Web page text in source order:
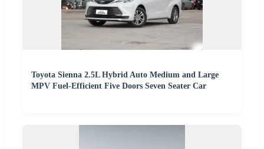
Toyota Sienna 2.5L Hybrid Auto Medium and Large
MPV Fuel-Efficient Five Doors Seven Seater Car